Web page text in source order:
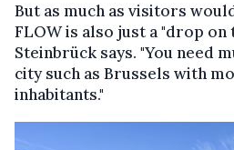
But as much as visitors
FLOW is also just a "drop on
Steinbrück says. "You need
city such as Brussels with
inhabitants."